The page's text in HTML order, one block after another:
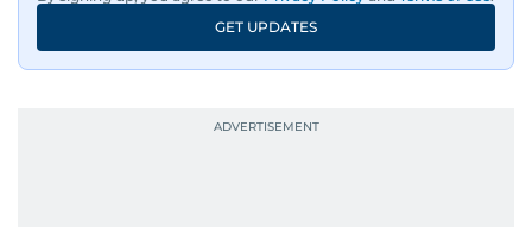
GET UPDATES